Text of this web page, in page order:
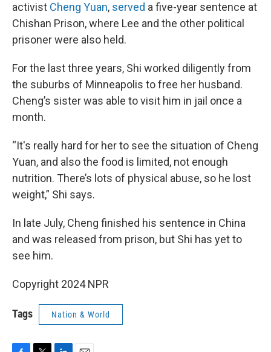
activist Cheng Yuan, served a five-year sentence at
Chishan Prison, where Lee and the other political
prisoner were also held.
For the last three years, Shi worked diligently from
the suburbs of Minneapolis to free her husband.
Cheng’s sister was able to visit him in jail once a
month.
“It's really hard for her to see the situation of Cheng
Yuan, and also the food is limited, not enough
nutrition. There’s lots of physical abuse, so he lost
weight,” Shi says.
In late July, Cheng finished his sentence in China
and was released from prison, but Shi has yet to
see him.
Copyright 2024 NPR
Tags Nation & World